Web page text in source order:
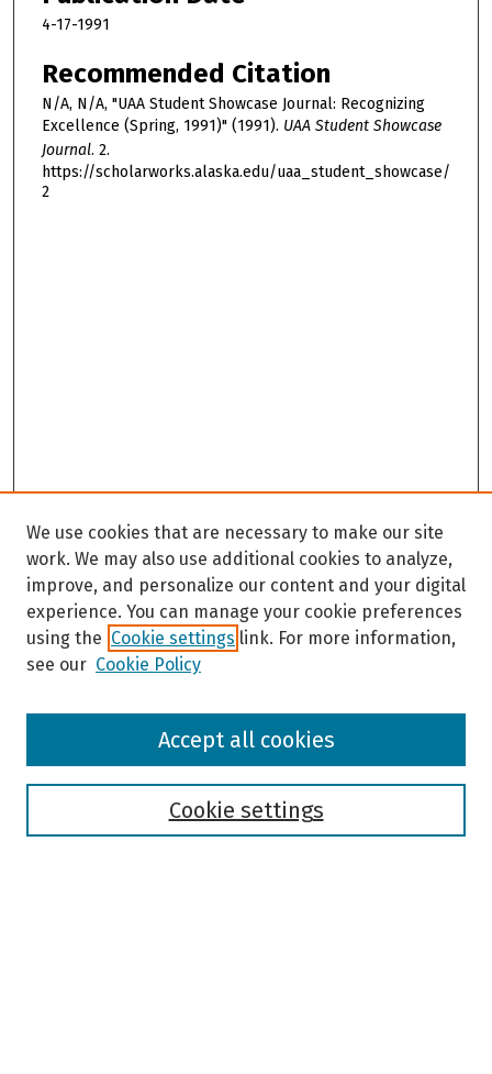
4-17-1991
Recommended Citation
N/A, N/A, "UAA Student Showcase Journal: Recognizing
Excellence (Spring, 1991)" (1991). UAA Student Showcase
Journal. 2.
https://scholarworks.alaska.edu/uaa_student_showcase/
2
Browse
We use cookies that are necessary to make our site
work. We may also use additional cookies to analyze,
improve, and personalize our content and your digital
experience. You can manage your cookie preferences
using the Cookie settings link. For more information,
see our Cookie Policy
Cookie settings
Accept all cookies